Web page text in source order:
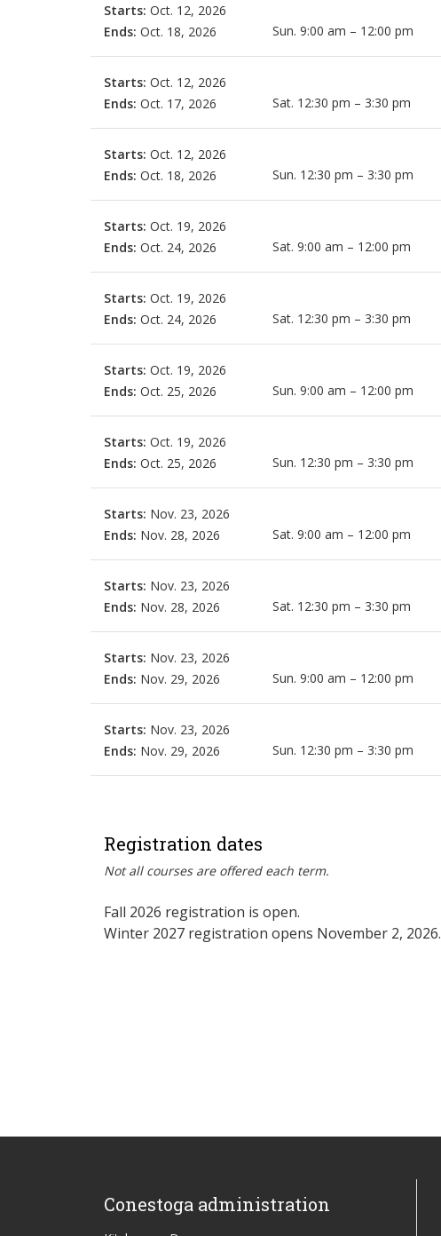
Starts: Oct. 12, 2026
Ends: Oct. 18, 2026 Sun. 9:00 am – 12:00 pm
Starts: Oct. 12, 2026
Ends: Oct. 17, 2026 Sat. 12:30 pm – 3:30 pm
Starts: Oct. 12, 2026
Ends: Oct. 18, 2026 Sun. 12:30 pm – 3:30 pm
Starts: Oct. 19, 2026
Ends: Oct. 24, 2026 Sat. 9:00 am – 12:00 pm
Starts: Oct. 19, 2026
Ends: Oct. 24, 2026 Sat. 12:30 pm – 3:30 pm
Starts: Oct. 19, 2026
Ends: Oct. 25, 2026 Sun. 9:00 am – 12:00 pm
Starts: Oct. 19, 2026
Ends: Oct. 25, 2026 Sun. 12:30 pm – 3:30 pm
Starts: Nov. 23, 2026
Ends: Nov. 28, 2026 Sat. 9:00 am – 12:00 pm
Starts: Nov. 23, 2026
Ends: Nov. 28, 2026 Sat. 12:30 pm – 3:30 pm
Starts: Nov. 23, 2026
Ends: Nov. 29, 2026 Sun. 9:00 am – 12:00 pm
Starts: Nov. 23, 2026
Ends: Nov. 29, 2026 Sun. 12:30 pm – 3:30 pm
Registration dates
Not all courses are offered each term.
Fall 2026 registration is open.
Winter 2027 registration opens November 2, 2026.
Conestoga administration